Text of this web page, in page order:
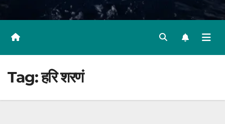
Tag:हरि शरणं